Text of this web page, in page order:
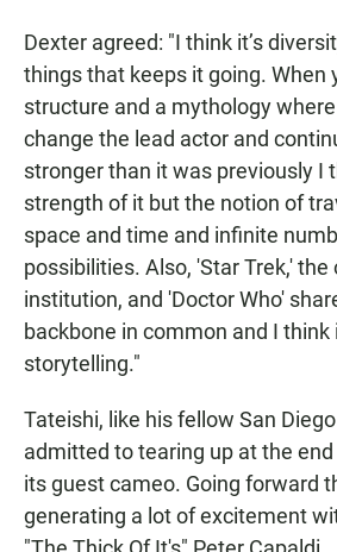
Dexter agreed: "I think it’s
things that keeps it going. When
structure and a mythology
change the lead actor and
stronger than it was previously I
strength of it but the notion of
space and time and infinite
possibilities. Also, 'Star Trek,' the
institution, and 'Doctor Who'
backbone in common and I
storytelling."
Tateishi, like his fellow San
admitted to tearing up at the
its guest cameo. Going forward
generating a lot of excitement